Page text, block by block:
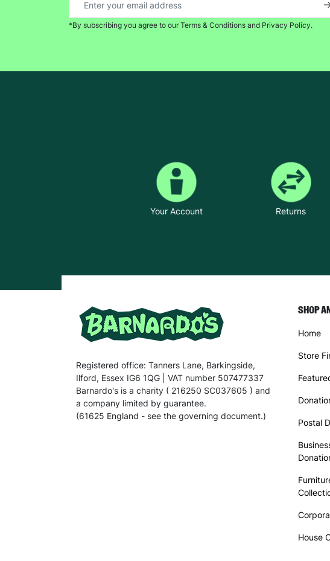
*By subscribing you agree to our Terms & Conditions and Privacy Policy.
Your Account Returns
Registered office: Tanners Lane, Barkingside,
Ilford, Essex IG6 1QG | VAT number 507477337
Barnardo's is a charity ( 216250 SC037605 ) and
a company limited by guarantee.
(61625 England - see the governing document.)
SHOP
Home
Store
Postal
House
The data will